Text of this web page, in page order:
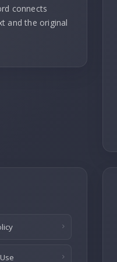
connects
and the original